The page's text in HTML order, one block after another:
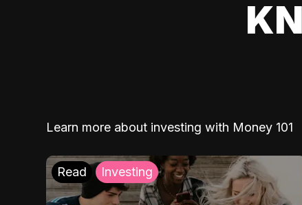
Learn more about investing with Money 101
Read Investing